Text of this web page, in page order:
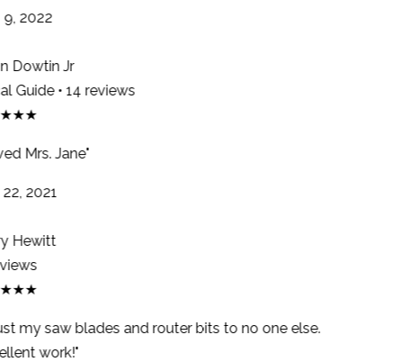
2022
Dowtin Jr
Guide • 14 reviews
Mrs. Jane"
2021
Hewitt
my saw blades and router bits to no one else.
work!"